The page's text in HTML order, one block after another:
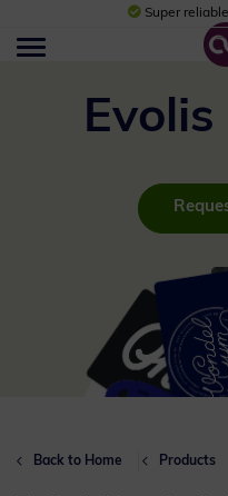
Super reliable for more
Back to Home Products